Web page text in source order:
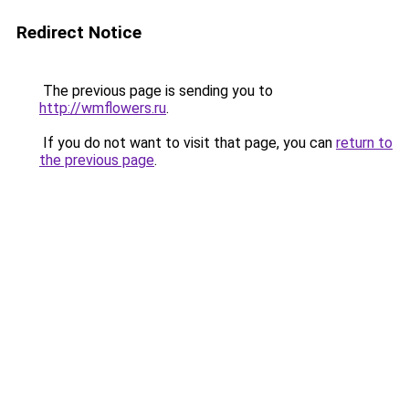
Redirect Notice
The previous page is sending you to
http://wmflowers.ru.
If you do not want to visit that page, you can return to
the previous page.